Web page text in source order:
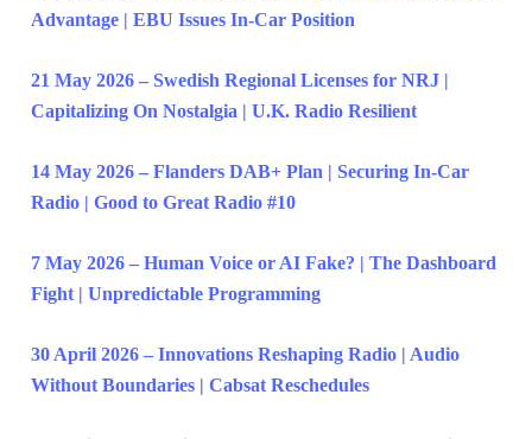
Advantage | EBU Issues In-Car Position
21 May 2026 – Swedish Regional Licenses for NRJ |
Capitalizing On Nostalgia | U.K. Radio Resilient
14 May 2026 – Flanders DAB+ Plan | Securing In-Car
Radio | Good to Great Radio #10
7 May 2026 – Human Voice or AI Fake? | The Dashboard
Fight | Unpredictable Programming
30 April 2026 – Innovations Reshaping Radio | Audio
Without Boundaries | Cabsat Reschedules